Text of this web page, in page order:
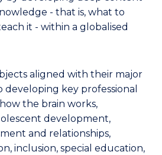
- that is, what to
it - within a globalised
aligned with their major
developing key professional
the brain works,
development,
and relationships,
inclusion, special education,